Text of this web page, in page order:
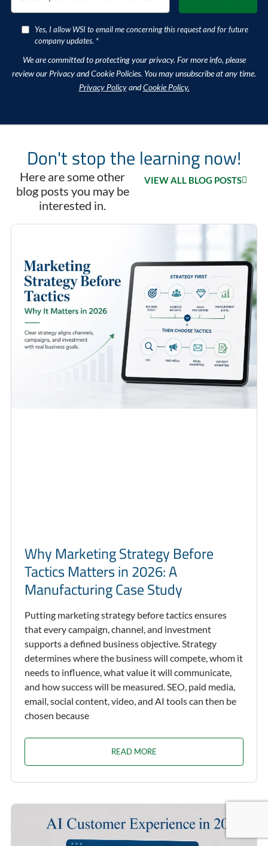
Yes, I allow WSI to email me concerning this request and for future
company updates. *
We are committed to protecting your privacy. For more info, please
review our Privacy and Cookie Policies. You may unsubscribe at any time.
Privacy PolicyandCookie Policy.
Don't stop the learning now!
Here are some other
blog posts you may be
interested in.
VIEW ALL BLOG POSTS
Why Marketing Strategy Before
Tactics Matters in 2026: A
Manufacturing Case Study
Putting marketing strategy before tactics ensures
that every campaign, channel, and investment
supports a defined business objective. Strategy
determines where the business will compete, whom it
needs to influence, what value it will communicate,
and how success will be measured. SEO, paid media,
email, social content, video, and AI tools can then be
chosen because
READ MORE